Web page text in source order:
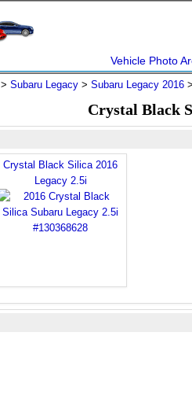
Vehicle Photo
> Subaru Legacy > Subaru Legacy 2016
Crystal Black
Crystal Black Silica 2016
Legacy 2.5i